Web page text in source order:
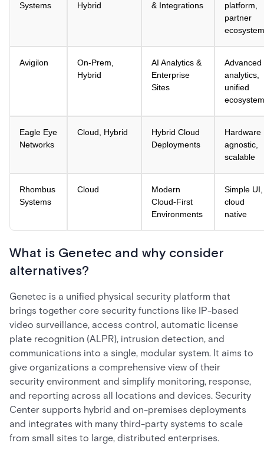
Systems
Hybrid
& Integrations
platform,
partner
ecosystem
Avigilon
On-Prem,
Hybrid
AI Analytics &
Enterprise
Sites
Advanced
analytics,
unified
ecosystem
Eagle Eye
Networks
Cloud, Hybrid
Hybrid Cloud
Deployments
Hardware
agnostic,
scalable
Rhombus
Systems
Cloud
Modern
Cloud-First
Environments
Simple UI,
cloud
native
What is Genetec and why consider
alternatives?
Genetec is a unified physical security platform that
brings together core security functions like IP-based
video surveillance, access control, automatic license
plate recognition (ALPR), intrusion detection, and
communications into a single, modular system. It aims to
give organizations a comprehensive view of their
security environment and simplify monitoring, response,
and reporting across all locations and devices. Security
Center supports hybrid and on-premises deployments
and integrates with many third-party systems to scale
from small sites to large, distributed enterprises.